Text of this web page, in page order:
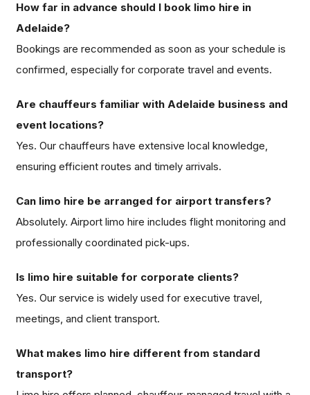
How far in advance should I book limo hire in
Adelaide?
Bookings are recommended as soon as your schedule is
confirmed, especially for corporate travel and events.
Are chauffeurs familiar with Adelaide business and
event locations?
Yes. Our chauffeurs have extensive local knowledge,
ensuring efficient routes and timely arrivals.
Can limo hire be arranged for airport transfers?
Absolutely. Airport limo hire includes flight monitoring and
professionally coordinated pick-ups.
Is limo hire suitable for corporate clients?
Yes. Our service is widely used for executive travel,
meetings, and client transport.
What makes limo hire different from standard
transport?